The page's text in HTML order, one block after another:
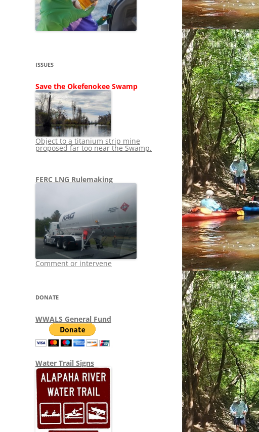
SHIP
STOPPING FERC
LNG OVERSIGHT
TITANIUM MINING
NO TOLL ROADS TO RUIN
WAYCROSS SUPERFUND
NEWS 2013-2015
ISSUES
Save the Okefenokee Swamp
Object to a titanium strip mine
proposed far too near the Swamp.
FERC LNG Rulemaking
Comment or intervene
DONATE
WWALS General Fund
Water Trail Signs